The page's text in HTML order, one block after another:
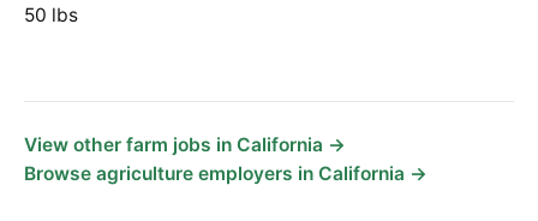
50 lbs
View other farm jobs in California →
Browse agriculture employers in California →